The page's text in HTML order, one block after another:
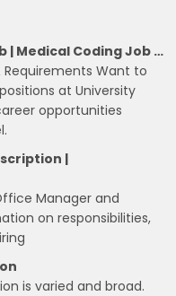
| Medical Coding Job …
Want to
at University
opportunities
|
Manager and
on responsibilities,
is varied and broad.